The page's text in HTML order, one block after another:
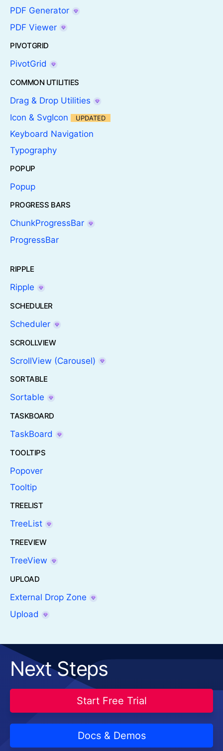
PDF Generator
PDF Viewer
PIVOTGRID
PivotGrid
COMMON UTILITIES
Drag & Drop Utilities
Icon & SvgIcon
UPDATED
Keyboard Navigation
Typography
POPUP
Popup
PROGRESS BARS
ChunkProgressBar
ProgressBar
RIPPLE
Ripple
SCHEDULER
Scheduler
SCROLLVIEW
ScrollView (Carousel)
SORTABLE
Sortable
TASKBOARD
TaskBoard
TOOLTIPS
Popover
Tooltip
TREELIST
TreeList
TREEVIEW
TreeView
UPLOAD
External Drop Zone
Upload
Next Steps
Start Free Trial
Docs & Demos